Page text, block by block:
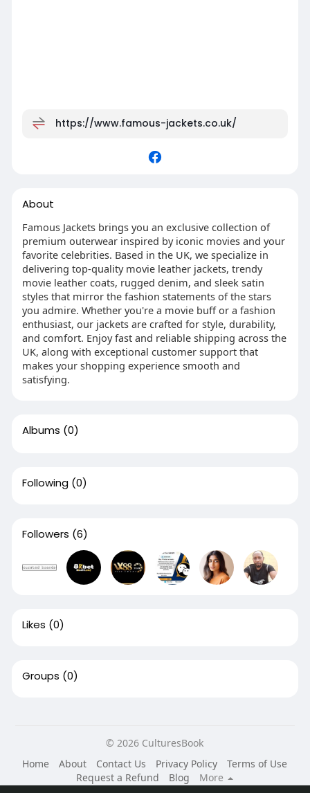
https://www.famous-jackets.co.uk/
About
Famous Jackets brings you an exclusive collection of
premium outerwear inspired by iconic movies and your
favorite celebrities. Based in the UK, we specialize in
delivering top-quality movie leather jackets, trendy
movie leather coats, rugged denim, and sleek satin
styles that mirror the fashion statements of the stars
you admire. Whether you're a movie buff or a fashion
enthusiast, our jackets are crafted for style, durability,
and comfort. Enjoy fast and reliable shipping across the
UK, along with exceptional customer support that
makes your shopping experience smooth and
satisfying.
Albums (0)
Following (0)
Followers (6)
Likes (0)
Groups (0)
© 2026 CulturesBook
Home
About Contact Us Privacy Policy
Terms of Use
Request a Refund
Blog
More